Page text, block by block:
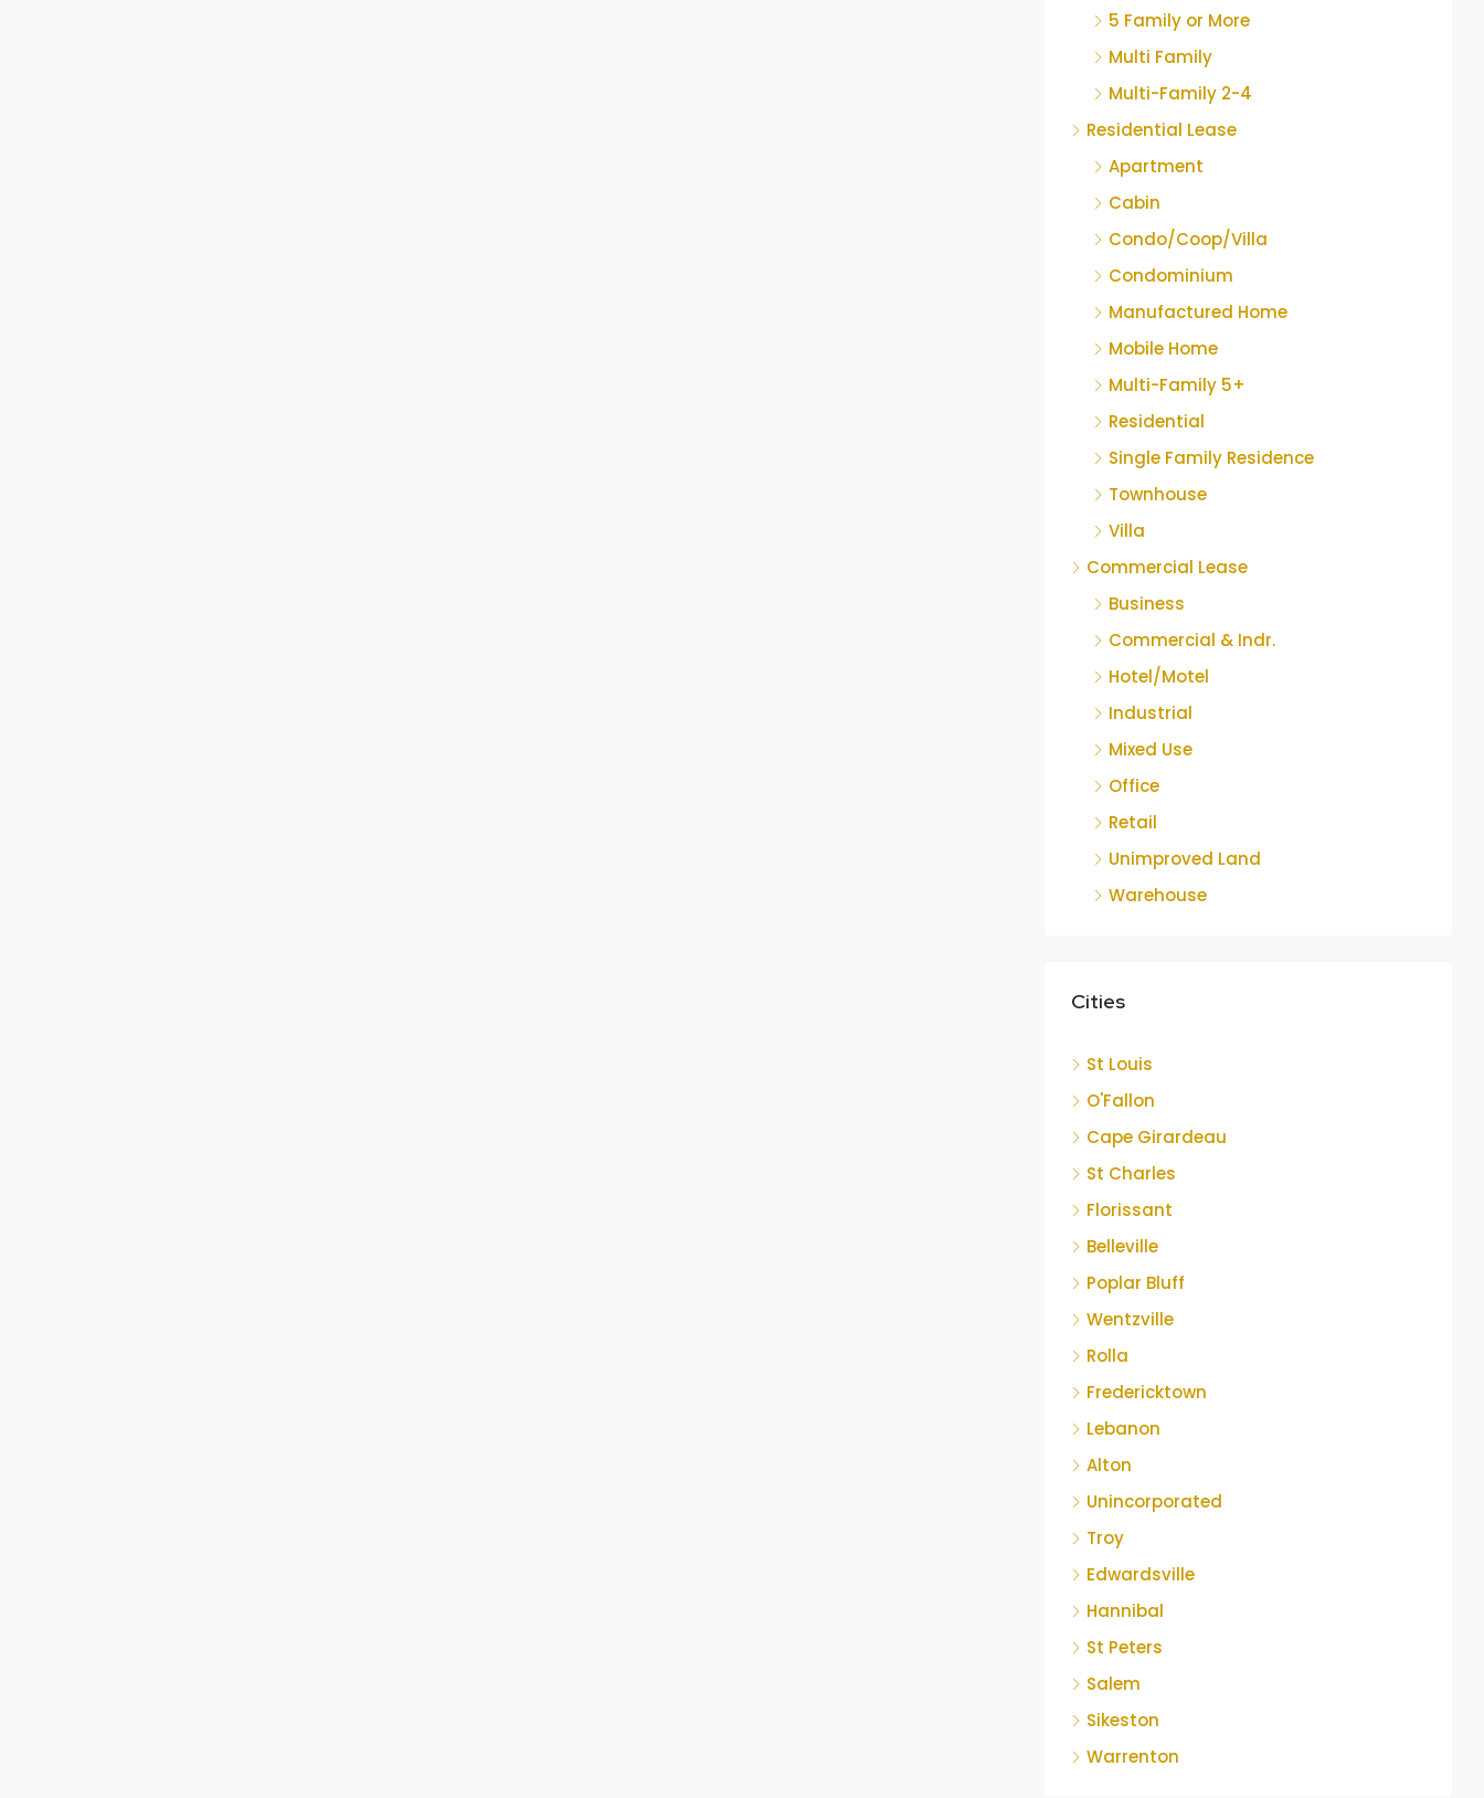
5 Family or More
Multi Family
Multi-Family 2-4
Residential Lease
Apartment
Cabin
Condo/Coop/Villa
Condominium
Manufactured Home
Mobile Home
Multi-Family 5+
Residential
Single Family Residence
Townhouse
Villa
Commercial Lease
Business
Commercial & Indr.
Hotel/Motel
Industrial
Mixed Use
Office
Retail
Unimproved Land
Warehouse
Cities
St Louis
O'Fallon
Cape Girardeau
St Charles
Florissant
Belleville
Poplar Bluff
Wentzville
Rolla
Fredericktown
Lebanon
Alton
Unincorporated
Troy
Edwardsville
Hannibal
St Peters
Salem
Sikeston
Warrenton